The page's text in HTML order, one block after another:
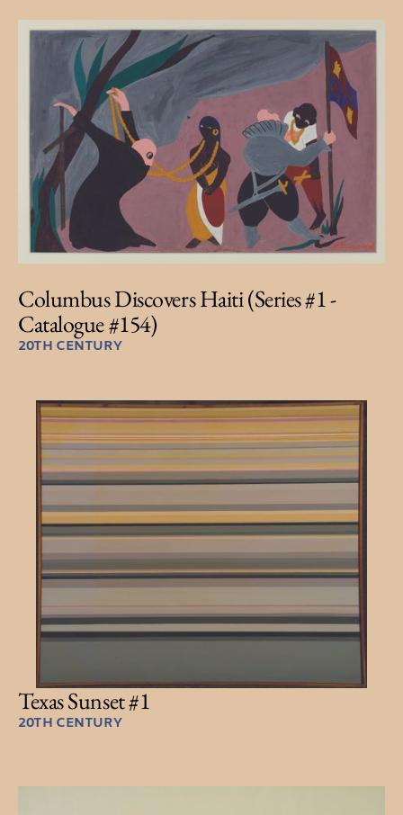
Columbus Discovers Haiti (Series #1 -
Catalogue #154)
20TH CENTURY
Texas Sunset #1
20TH CENTURY